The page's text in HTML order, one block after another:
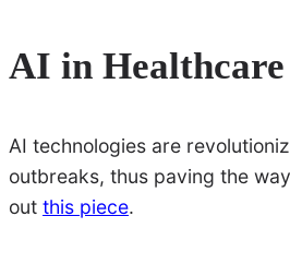
AI in Healthcare
AI technologies are
outbreaks, thus paving the
out this piece.